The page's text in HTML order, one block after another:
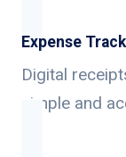
Expense
Digital
simple and